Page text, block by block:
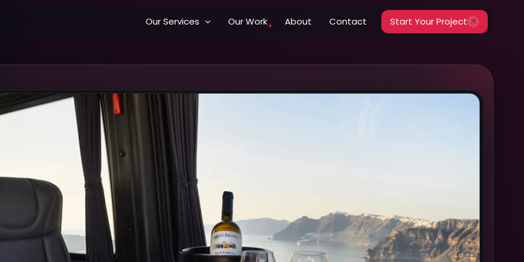
Our Services Our Work About Contact Start Your Project